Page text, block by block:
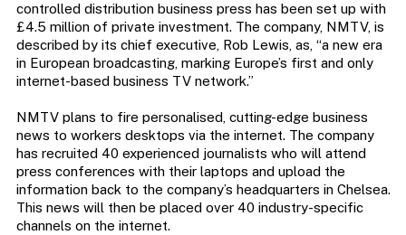
controlled distribution business press has been set up with
£4.5 million of private investment. The company, NMTV, is
described by its chief executive, Rob Lewis, as, “a new era
in European broadcasting, marking Europe’s first and only
internet-based business TV network.”
NMTV plans to fire personalised, cutting-edge business
news to workers desktops via the internet. The company
has recruited 40 experienced journalists who will attend
press conferences with their laptops and upload the
information back to the company’s headquarters in Chelsea.
This news will then be placed over 40 industry-specific
channels on the internet.